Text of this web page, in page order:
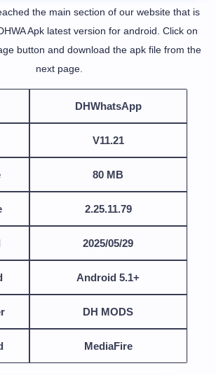
the main section of our website that is
Apk latest version for android. Click on
button and download the apk file from the
next page.
DHWhatsApp
V11.21
80 MB
2.25.11.79
2025/05/29
Android 5.1+
DH MODS
MediaFire